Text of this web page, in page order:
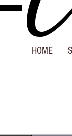
HOME